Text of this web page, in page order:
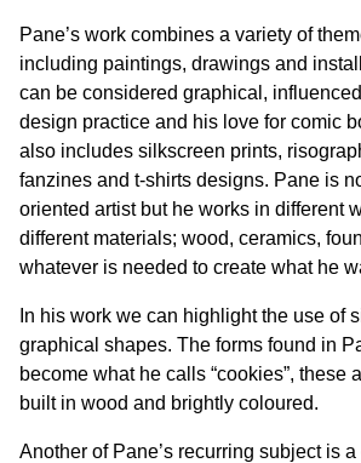
Pane’s work combines a variety of
including paintings, drawings and
can be considered graphical,
design practice and his love for comic
also includes silkscreen prints,
fanzines and t-shirts designs. Pane is
oriented artist but he works in different
different materials; wood, ceramics,
whatever is needed to create what he
In his work we can highlight the use of
graphical shapes. The forms found in
become what he calls “cookies”, these
built in wood and brightly coloured.
Another of Pane’s recurring subject is